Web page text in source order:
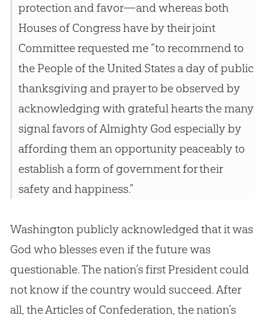
protection and favor—and whereas both
Houses of Congress have by their joint
Committee requested me “to recommend to
the People of the United States a day of public
thanksgiving and prayer to be observed by
acknowledging with grateful hearts the many
signal favors of Almighty God especially by
affording them an opportunity peaceably to
establish a form of government for their
safety and happiness.”
Washington publicly acknowledged that it was
Godwho blesses even if the future was
questionable. The nation’s first President could
not know if the country would succeed. After
all, the Articles of Confederation, the nation’s